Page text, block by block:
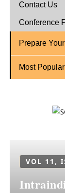
Contact Us
Conference
Prepare
Most
VOL 11,